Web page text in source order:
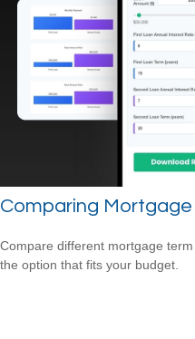
Comparing Mortgage
Compare different mortgage
the option that fits your budget.